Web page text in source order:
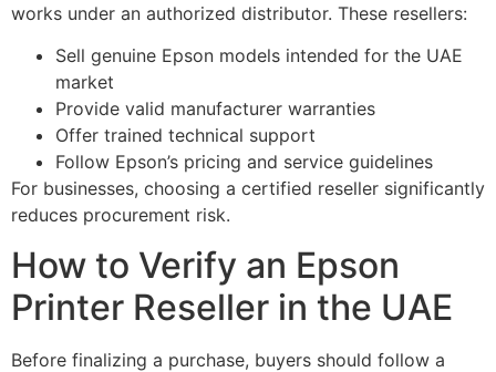
works under an authorized distributor. These resellers:
Sell genuine Epson models intended for the UAE
market
Provide valid manufacturer warranties
Offer trained technical support
Follow Epson’s pricing and service guidelines
For businesses, choosing a certified reseller significantly
reduces procurement risk.
How to Verify an Epson
Printer Reseller in the UAE
Before finalizing a purchase, buyers should follow a